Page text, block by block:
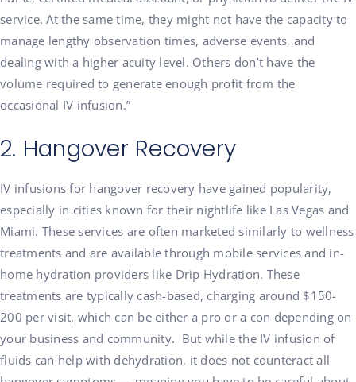
service. At the same time, they might not have the capacity to
manage lengthy observation times, adverse events, and
dealing with a higher acuity level. Others don’t have the
volume required to generate enough profit from the
occasional IV infusion.”
2. Hangover Recovery
IV infusions for hangover recovery have gained popularity,
especially in cities known for their nightlife like Las Vegas and
Miami. These services are often marketed similarly to wellness
treatments and are available through mobile services and in-
home hydration providers like Drip Hydration. These
treatments are typically cash-based, charging around $150-
200 per visit, which can be either a pro or a con depending on
your business and community. But while the IV infusion of
fluids can help with dehydration, it does not counteract all